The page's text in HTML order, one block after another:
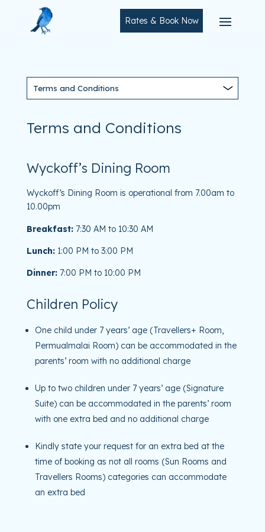
Rates & Book Now
Terms and Conditions
Wyckoff’s Dining Room
Wyckoff’s Dining Room is operational from 7.00am to
10.00pm
Breakfast:7:30 AM to 10:30 AM
Lunch:1:00 PM to 3:00 PM
Dinner:7:00 PM to 10:00 PM
Children Policy
One child under 7 years’ age (Travellers+ Room,
Permualmalai Room) can be accommodated in the
parents’ room with no additional charge
Up to two children under 7 years’ age (Signature
Suite) can be accommodated in the parents’ room
with one extra bed and no additional charge
Kindly state your request for an extra bed at the
time of booking as not all rooms (Sun Rooms and
Travellers Rooms) categories can accommodate
an extra bed